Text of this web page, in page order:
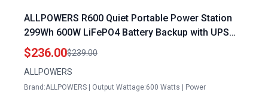
ALLPOWERS R600 Quiet Portable Power Station
299Wh 600W LiFePO4 Battery Backup with UPS
Function and MPPT Solar Generator
$236.00$239.00
ALLPOWERS
Brand:ALLPOWERS | Output Wattage:600 Watts | Power